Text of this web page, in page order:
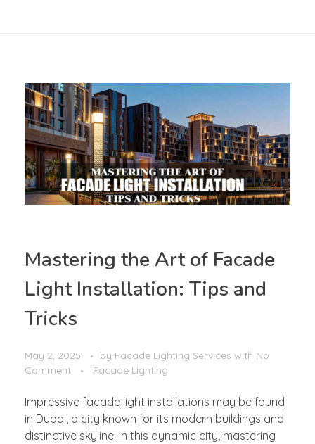
Mastering the Art of Facade
Light Installation: Tips and
Tricks
May 2, 2025 by Facade Lighting Services with No
Comment
Facade Lighting
Impressive facade light installations may be found
in Dubai, a city known for its modern buildings and
distinctive skyline. In this dynamic city, mastering